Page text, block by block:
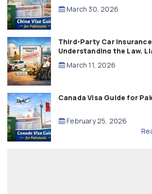
March 30, 2026
Third-Party Car
Understanding the Law,
Compensation
March 11, 2026
Canada Visa Guide for
February 25, 2026